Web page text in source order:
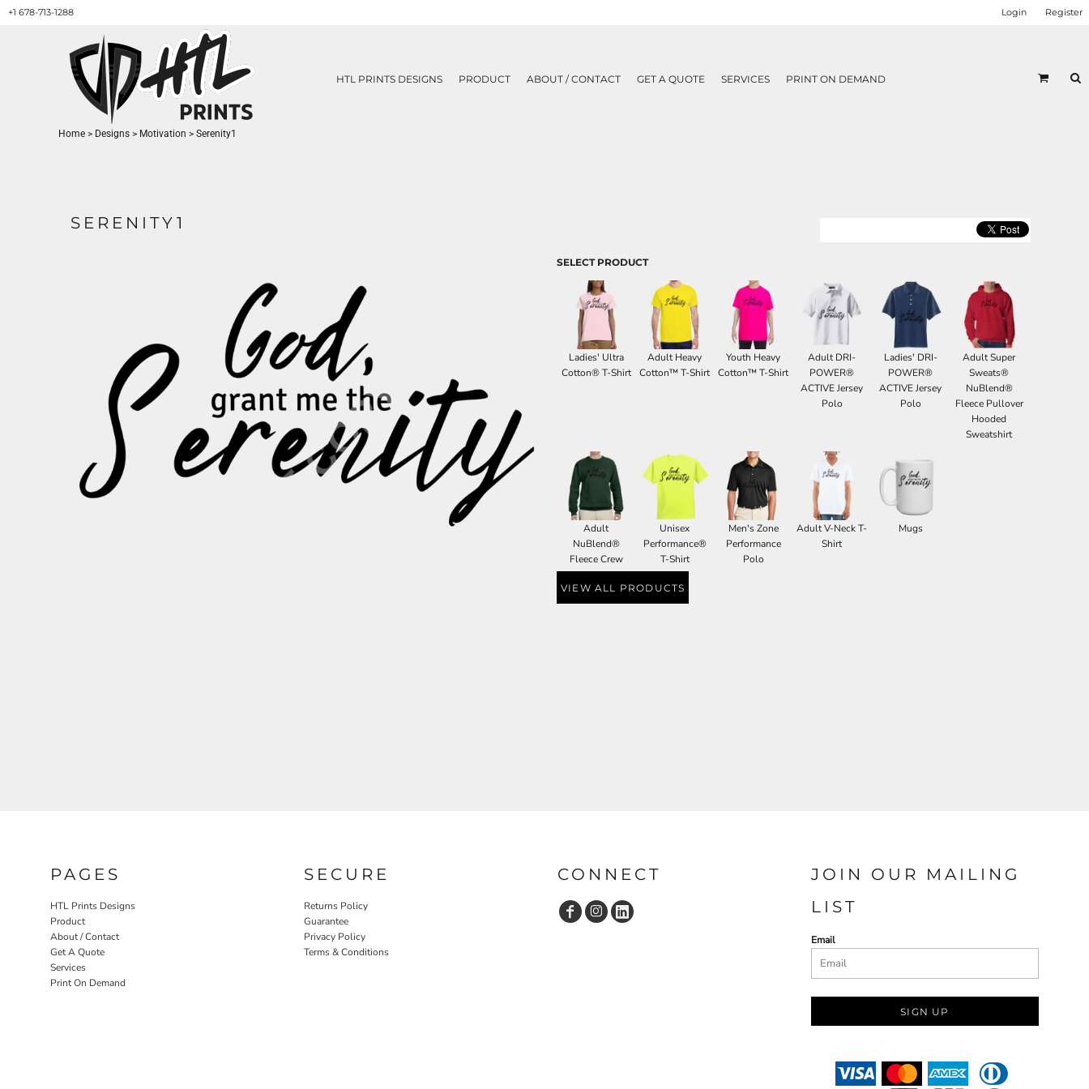
+1 678-713-1288 Login Register
HTL PRINTS DESIGNS PRODUCT ABOUT / CONTACT GET A QUOTE SERVICES PRINT ON DEMAND
Home > Designs > Motivation > Serenity1
SERENITY1
SELECT PRODUCT
Ladies' Ultra
Cotton® T-Shirt
Adult Heavy
Cotton™ T-Shirt
Youth Heavy
Cotton™ T-Shirt
Adult DRI-
POWER®
ACTIVE Jersey
Polo
Ladies' DRI-
POWER®
ACTIVE Jersey
Polo
Adult Super
Sweats®
NuBlend®
Fleece Pullover
Hooded
Sweatshirt
Adult
NuBlend®
Fleece Crew
Unisex
Performance®
T-Shirt
Men's Zone
Performance
Polo
Adult V-Neck T-
Shirt
Mugs
VIEW ALL PRODUCTS
PAGES
HTL Prints Designs
Product
About / Contact
Get A Quote
Services
Print On Demand
SECURE
Returns Policy
Guarantee
Privacy Policy
Terms & Conditions
CONNECT
JOIN OUR MAILING
LIST
Email
SIGN UP
HTL PRINTS DESIGNS
PRODUCT
ABOUT / CONTACT
GET A QUOTE
SERVICES
PRINT ON DEMAND